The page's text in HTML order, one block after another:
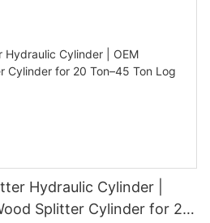
Hydraulic Cylinder |
Splitter Cylinder for 20